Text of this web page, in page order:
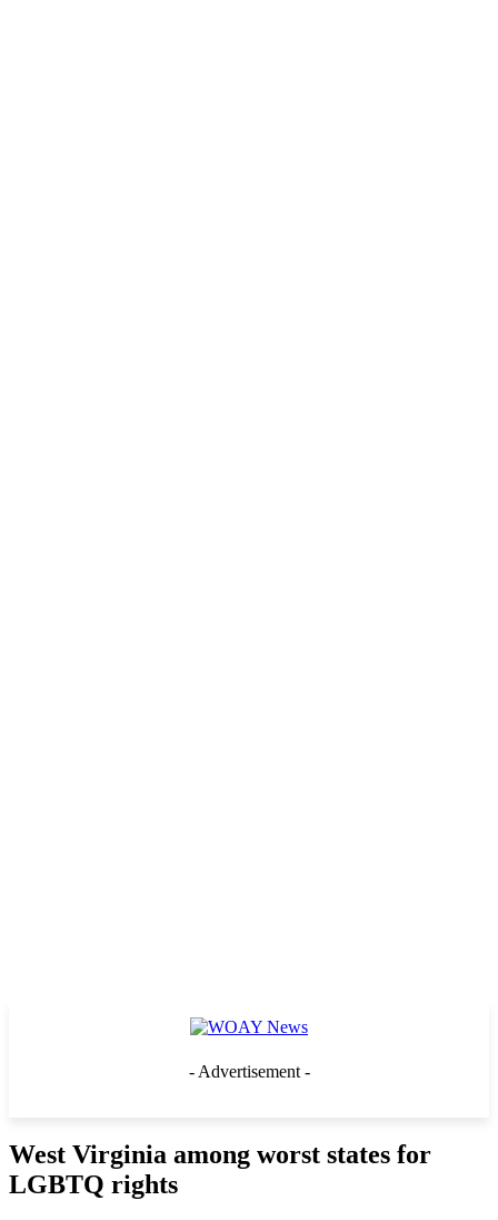
- Advertisement -
West Virginia among worst states for
LGBTQ rights